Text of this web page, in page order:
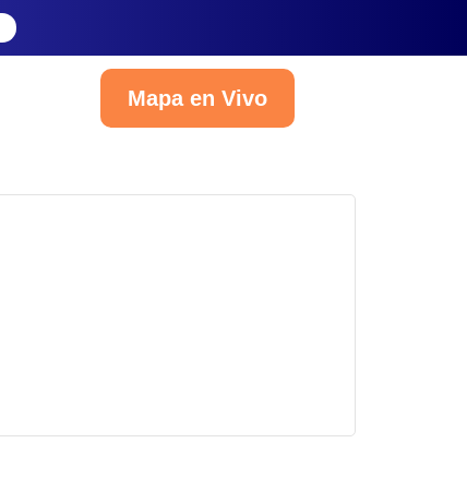
Mapa en Vivo